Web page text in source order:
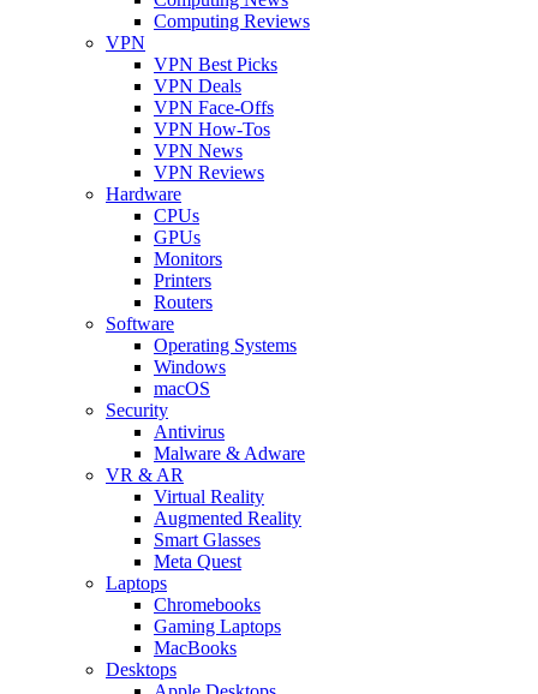
Computing Reviews
VPN
VPN Best Picks
VPN Deals
VPN Face-Offs
VPN How-Tos
VPN News
VPN Reviews
Hardware
CPUs
GPUs
Monitors
Printers
Routers
Software
Operating Systems
Windows
macOS
Security
Antivirus
Malware & Adware
VR & AR
Virtual Reality
Augmented Reality
Smart Glasses
Meta Quest
Laptops
Chromebooks
Gaming Laptops
MacBooks
Desktops